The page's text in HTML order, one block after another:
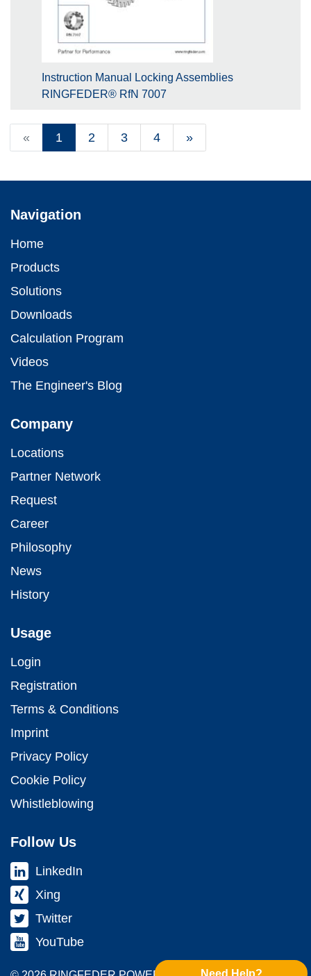
Instruction Manual Locking Assemblies
RINGFEDER® RfN 7007
« 1 2 3 4 »
Navigation
Home
Products
Solutions
Downloads
Calculation Program
Videos
The Engineer's Blog
Company
Locations
Partner Network
Request
Career
Philosophy
News
History
Usage
Login
Registration
Terms & Conditions
Imprint
Privacy Policy
Cookie Policy
Whistleblowing
Follow Us
LinkedIn
Xing
Twitter
YouTube
Need Help?